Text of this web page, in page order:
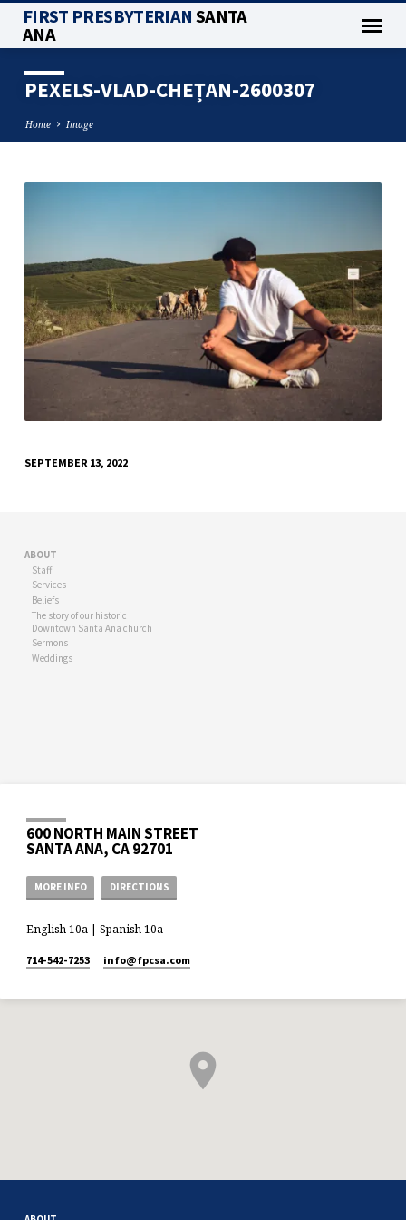
FIRST PRESBYTERIANSANTA
ANA
PEXELS-VLAD-CHEȚAN-2600307
Home Image
CHEȚAN-
2600307
SEPTEMBER 13, 2022
ABOUT
Staff
Services
Beliefs
The story of our historic
Downtown Santa Ana church
Sermons
Weddings
600 NORTH MAIN STREET
SANTA ANA, CA 92701
MORE INFO DIRECTIONS
English 10a | Spanish 10a
714-542-7253 info​@fpcsa.com